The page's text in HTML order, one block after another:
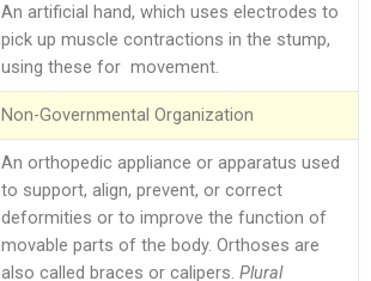
An artificial hand, which uses electrodes to
pick up muscle contractions in the stump,
using these for movement.
Non-Governmental Organization
An orthopedic appliance or apparatus used
to support, align, prevent, or correct
deformities or to improve the function of
movable parts of the body. Orthoses are
also called braces or calipers. Plural